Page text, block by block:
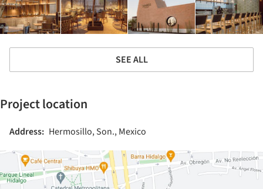
SEE ALL
Project location
Address: Hermosillo, Son., Mexico